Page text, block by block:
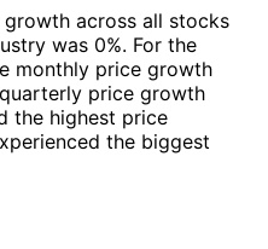
across all stocks
was 0%. For the
monthly price growth
price growth
the highest price
the biggest